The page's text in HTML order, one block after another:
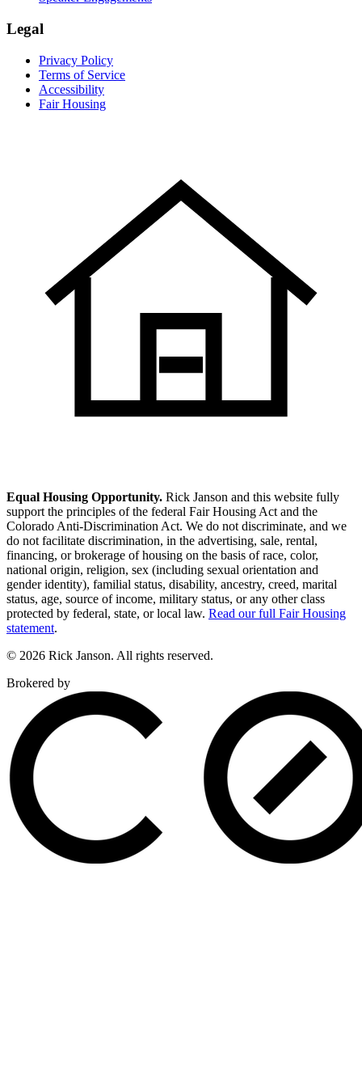
Legal
Privacy Policy
Terms of Service
Accessibility
Fair Housing
Equal Housing Opportunity. Rick Janson and this website fully
support the principles of the federal Fair Housing Act and the
Colorado Anti-Discrimination Act. We do not discriminate, and we
do not facilitate discrimination, in the advertising, sale, rental,
financing, or brokerage of housing on the basis of race, color,
national origin, religion, sex (including sexual orientation and
gender identity), familial status, disability, ancestry, creed, marital
status, age, source of income, military status, or any other class
protected by federal, state, or local law. Read our full Fair Housing
statement.
© 2026 Rick Janson. All rights reserved.
Brokered by